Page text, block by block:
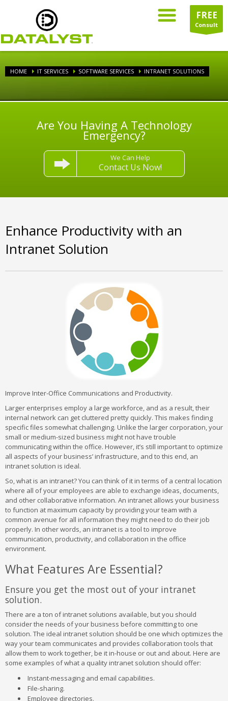
FREE
Consult
HOME IT SERVICES SOFTWARE SERVICES INTRANET SOLUTIONS
Are You Having A Technology
Emergency?
We Can Help
Contact Us Now!
Enhance Productivity with an
Intranet Solution
Improve Inter-Office Communications and Productivity.
Larger enterprises employ a large workforce, and as a result, their
internal network can get cluttered pretty quickly. This makes finding
specific files somewhat challenging. Unlike the larger corporation, your
small or medium-sized business might not have trouble
communicating within the office. However, it’s still important to optimize
all aspects of your business’ infrastructure, and to this end, an
intranet solution is ideal.
So, what is an intranet? You can think of it in terms of a central location
where all of your employees are able to exchange ideas, documents,
and other collaborative information. An intranet allows your business
to function at maximum capacity by providing your team with a
common avenue for all information they might need to do their job
properly. In other words, an intranet is a tool to improve
communication, productivity, and collaboration in the office
environment.
What Features Are Essential?
Ensure you get the most out of your intranet
solution.
There are a ton of intranet solutions available, but you should
consider the needs of your business before committing to one
solution. The ideal intranet solution should be one which optimizes the
way your team communicates and provides collaboration tools that
allow them to work together, be it in-house or out and about. Here are
some examples of what a quality intranet solution should offer:
Instant-messaging and email capabilities.
File-sharing.
Employee directories.